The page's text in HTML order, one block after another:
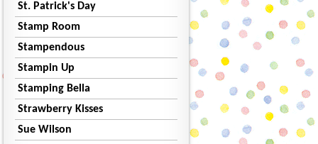
St. Patrick's Day
Stamp Room
Stampendous
Stampin Up
Stamping Bella
Strawberry Kisses
Sue Wilson